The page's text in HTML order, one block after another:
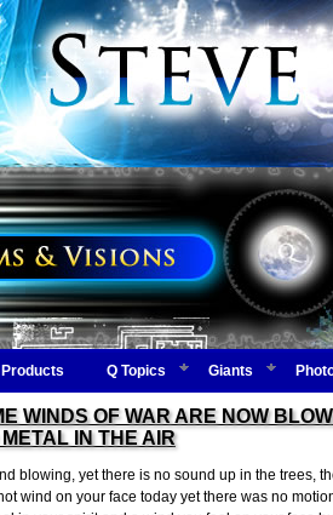
Q Topics Giants
WINDS OF WAR ARE NOW
IN THE AIR
blowing, yet there is no sound up in the trees,
wind on your face today yet there was no